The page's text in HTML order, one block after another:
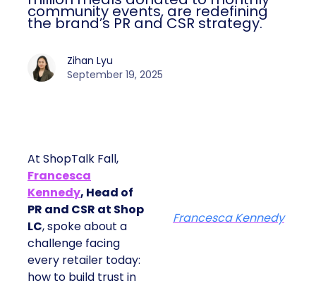
community events, are redefining
the brand’s PR and CSR strategy.
Zihan Lyu
September 19, 2025
At ShopTalk Fall,
Francesca
Kennedy, Head of
PR and CSR at Shop
LC, spoke about a
challenge facing
every retailer today:
how to build trust in
Francesca Kennedy